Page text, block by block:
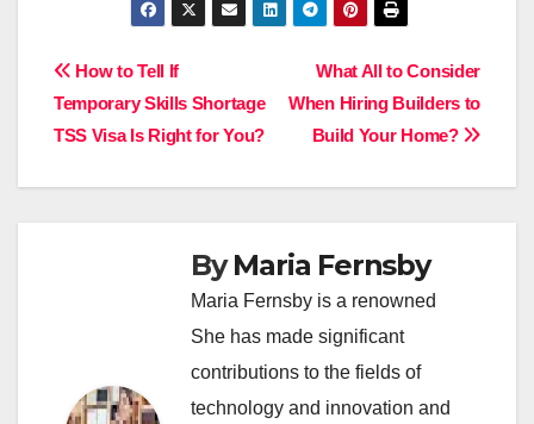
Post
navigation
What All to Consider
When Hiring Builders to
Build Your Home?
How to Tell If
Temporary Skills Shortage
TSS Visa Is Right for You?
ByMaria Fernsby
Maria Fernsby is a renowned
She has made significant
contributions to the fields of
technology and innovation and